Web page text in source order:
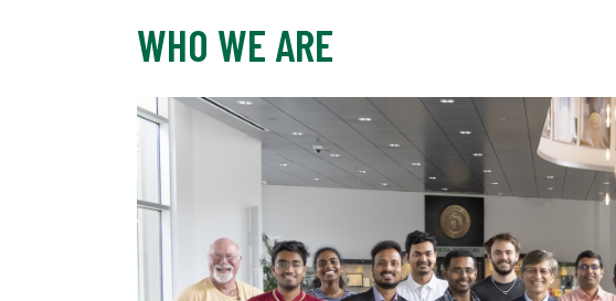
WHO WE ARE